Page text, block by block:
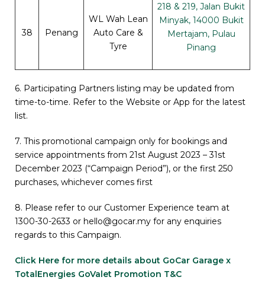
38 Penang
WL Wah Lean
Auto Care &
Tyre
218 & 219, Jalan Bukit
Minyak, 14000 Bukit
Mertajam, Pulau
Pinang
6. Participating Partners listing may be updated from
time-to-time. Refer to the Website or App for the latest
list.
7. This promotional campaign only for bookings and
service appointments from 21st August 2023 – 31st
December 2023 (“Campaign Period”), or the first 250
purchases, whichever comes first
8. Please refer to our Customer Experience team at
1300-30-2633 or hello@gocar.my for any enquiries
regards to this Campaign.
Click Here for more details about GoCar Garage x
TotalEnergies GoValet Promotion T&C